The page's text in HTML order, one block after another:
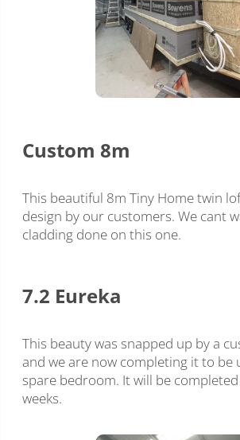
Custom 8m
This beautiful 8m Tiny Home twin
design by our customers. We cant
cladding done on this one.
7.2 Eureka
This beauty was snapped up by a
and we are now completing it to be
spare bedroom. It will be
weeks.